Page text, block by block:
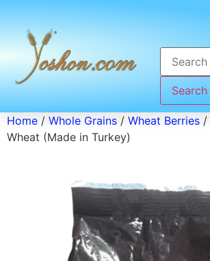
Search
Home / Whole Grains / Wheat Berries /
Wheat (Made in Turkey)